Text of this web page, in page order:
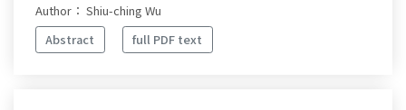
Author： Shiu-ching Wu
Abstract
full PDF text